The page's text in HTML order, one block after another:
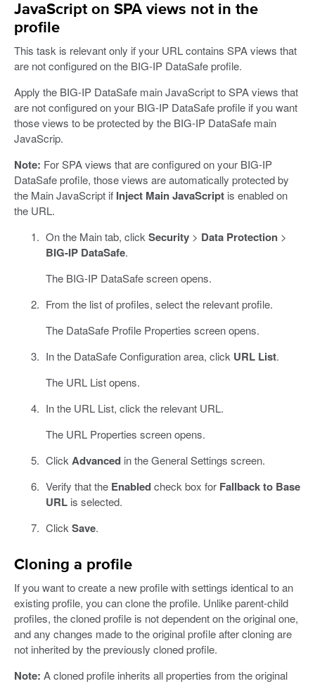
JavaScript on SPA views not in the
profile
This task is relevant only if your URL contains SPA views that
are not configured on the BIG-IP DataSafe profile.
Apply the BIG-IP DataSafe main JavaScript to SPA views that
are not configured on your BIG-IP DataSafe profile if you want
those views to be protected by the BIG-IP DataSafe main
JavaScrip.
Note: For SPA views that are configured on your BIG-IP
DataSafe profile, those views are automatically protected by
the Main JavaScript if Inject Main JavaScript is enabled on
the URL.
On the Main tab, clickSecurity> Data Protection>
BIG-IP DataSafe.
The BIG-IP DataSafe screen opens.
From the list of profiles, select the relevant profile.
The DataSafe Profile Properties screen opens.
In the DataSafe Configuration area, click URL List.
The URL List opens.
In the URL List, click the relevant URL.
The URL Properties screen opens.
ClickAdvancedin the General Settings screen.
Verify that the Enabledcheck box for Fallback to Base
URLis selected.
ClickSave.
Cloning a profile
If you want to create a new profile with settings identical to an
existing profile, you can clone the profile. Unlike parent-child
profiles, the cloned profile is not dependent on the original one,
and any changes made to the original profile after cloning are
not inherited by the previously cloned profile.
Note: A cloned profile inherits all properties from the original